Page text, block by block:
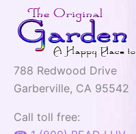
788 Redwood Drive
Garberville, CA 95542
Call toll free: